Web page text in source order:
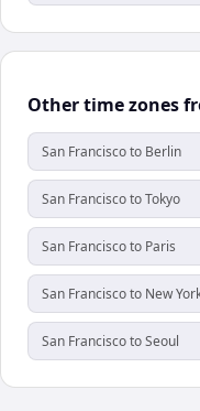
Other time zones
San Francisco to Berlin
San Francisco to Tokyo
San Francisco to Paris
San Francisco to New
San Francisco to Seoul